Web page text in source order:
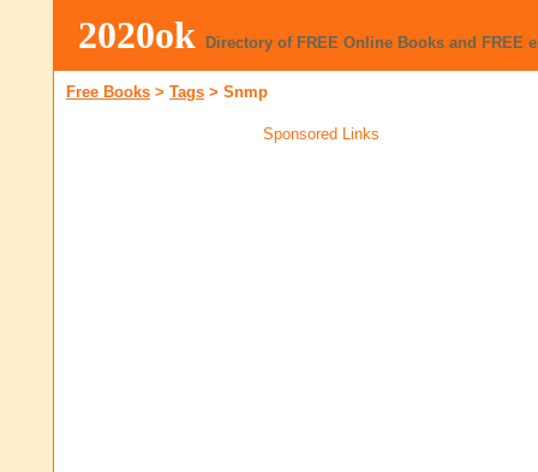
2020ok Directory of FREE Online Books and FREE
Free Books > Tags > Snmp
Sponsored Links